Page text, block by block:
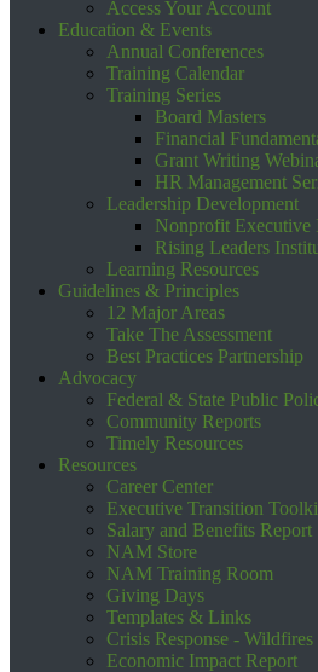
Access Your Account
Education & Events
Annual Conferences
Training Calendar
Training Series
Board Masters
Financial
Grant Writing
HR Management
Leadership Development
Nonprofit Executive
Rising Leaders
Learning Resources
Guidelines & Principles
12 Major Areas
Take The Assessment
Best Practices Partnership
Advocacy
Federal & State Public
Community Reports
Timely Resources
Resources
Career Center
Executive Transition
Salary and Benefits Report
NAM Store
NAM Training Room
Giving Days
Templates & Links
Crisis Response - Wildfires
Economic Impact Report